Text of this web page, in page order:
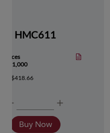
HMC611
1,000
$418.66
Buy Now